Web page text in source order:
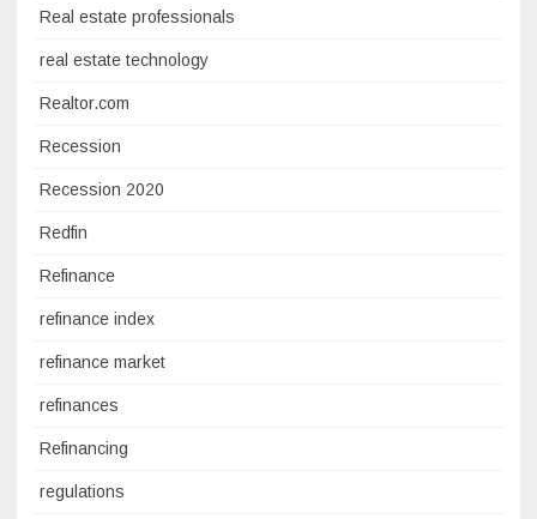
Real estate professionals
real estate technology
Realtor.com
Recession
Recession 2020
Redfin
Refinance
refinance index
refinance market
refinances
Refinancing
regulations